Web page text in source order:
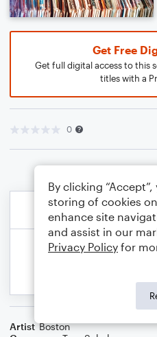
Get Free
Get full digital access to this
titles with a
0
Artist Boston
By clicking
storing of cookies
enhance site
and assist in our
Privacy Policy for